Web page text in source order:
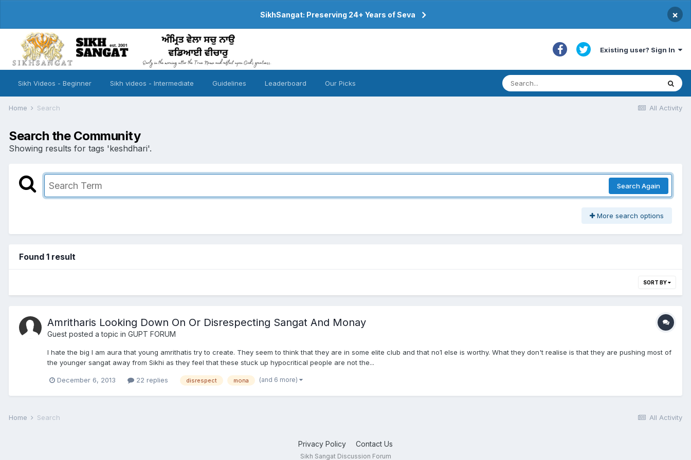
SikhSangat: Preserving 24+ Years of Seva ×
Existing user? Sign In
Sikh Videos - Beginner Sikh videos - Intermediate Guidelines Leaderboard Our Picks
All Activity
Home Search
Search the Community
Showing results for tags 'keshdhari'.
Search Again
More search options
Found 1 result
SORT BY
Amritharis Looking Down On Or Disrespecting Sangat And Monay
Guest posted a topic in GUPT FORUM
I hate the big I am aura that young amrithatis try to create. They seem to think that they are in some elite club and that no1 else is worthy. What they don't realise is that they are pushing most of
the younger sangat away from Sikhi as they feel that these stuck up hypocritical people are not the...
December 6, 2013 22 replies disrespect mona (and 6 more)
All Activity
Home Search
Privacy Policy Contact Us
Sikh Sangat Discussion Forum